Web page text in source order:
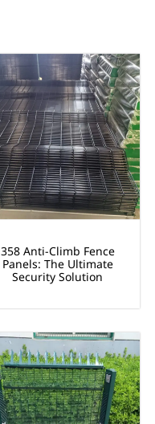
358 Anti-Climb Fence
Panels: The Ultimate
Security Solution